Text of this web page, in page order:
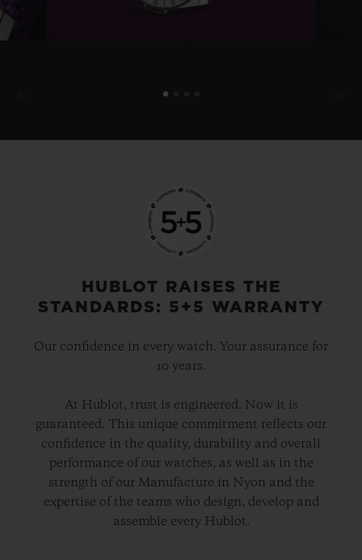
which will later also be available to existing
before the game starts), goals, penalties,
substitutions, yellow and red cards, and
time added on. The dial can be set to
displays and, when a match starts, the
Mode”.
The app will also show team line-ups and
VAR decisions. When it signals a match is
over, it will begin a countdown to the next
fixture. If there are two games taking place
at the same time, users will be able to
HUBLOT RAISES THE
STANDARDS: 5+5 WARRANTY
Our confidence in every watch. Your assurance for
10 years.
At Hublot, trust is engineered. Now it is
guaranteed. This unique commitment reflects our
confidence in the quality, durability and overall
performance of our watches, as well as in the
strength of our Manufacture in Nyon and the
expertise of the teams who design, develop and
assemble every Hublot.